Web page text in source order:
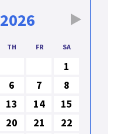
2026
TH FR SA
1
6 7
8
13 14
15
20 21
22